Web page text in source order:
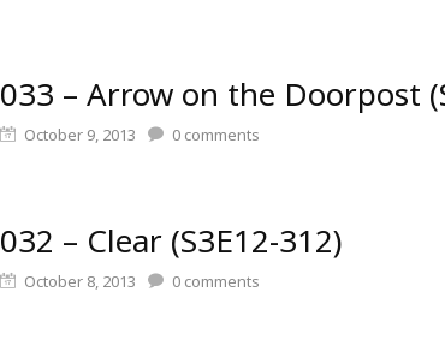
033 – Arrow on the Doorpost
October 9, 2013 0comments
032 – Clear (S3E12-312)
October 8, 2013 0comments